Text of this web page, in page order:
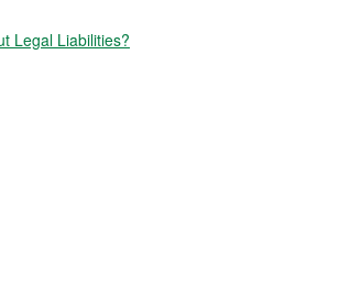
Legal Liabilities?